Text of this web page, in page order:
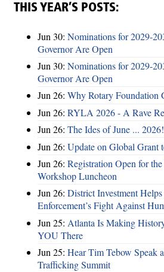
THIS YEAR’S POSTS:
Jun 30: Nominations for 2029-
Governor Are Open
Jun 30: Nominations for 2029-
Governor Are Open
Jun 26: Why Rotary Foundation
Jun 26: RYLA 2026 - A Rave
Jun 26: The Ides of June ... 2026!
Jun 26: Update on Global Grant
Jun 26: Registration Open for
Workshop Luncheon
Jun 26: District Investment
Enforcement’s Fight Against
Jun 25: Atlanta Is Making
YOU There
Jun 25: Hear Tim Tebow Speak
Trafficking Summit